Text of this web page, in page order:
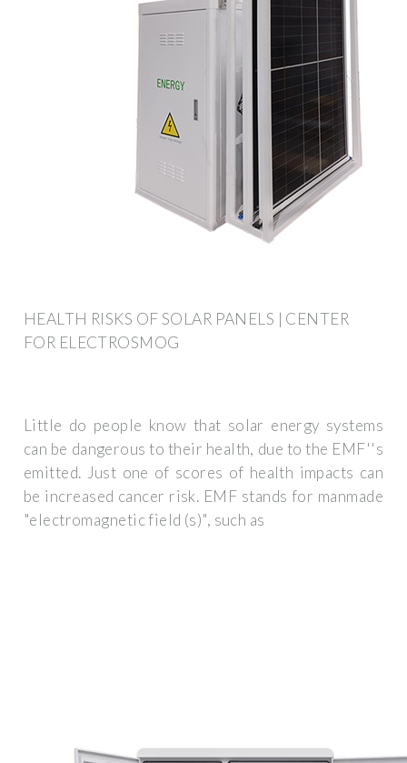
HEALTH RISKS OF SOLAR PANELS | CENTER
FOR ELECTROSMOG
Little do people know that solar energy systems
can be dangerous to their health, due to the EMF''s
emitted. Just one of scores of health impacts can
be increased cancer risk. EMF stands for manmade
"electromagnetic field (s)", such as